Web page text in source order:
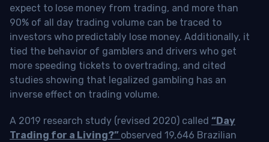
expect to lose money from trading, and more than
90% of all day trading volume can be traced to
investors who predictably lose money. Additionally, it
tied the behavior of gamblers and drivers who get
more speeding tickets to overtrading, and cited
studies showing that legalized gambling has an
inverse effect on trading volume.
A 2019 research study (revised 2020) called “Day
Trading for a Living?” observed 19,646 Brazilian